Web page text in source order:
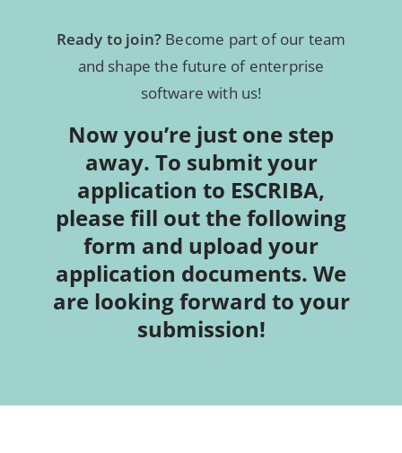
Ready to join? Become part of our team
and shape the future of enterprise
software with us!
Now you’re just one step
away. To submit your
application to ESCRIBA,
please fill out the following
form and upload your
application documents. We
are looking forward to your
submission!